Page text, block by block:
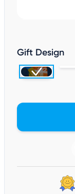
Gift Design